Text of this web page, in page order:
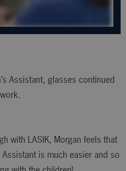
Assistant, glasses continued
with LASIK, Morgan feels that
Assistant is much easier and so